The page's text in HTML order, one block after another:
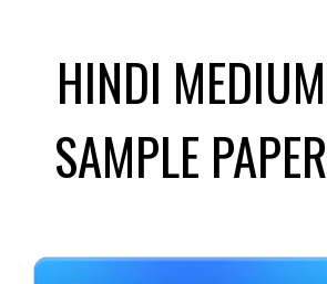
HINDI MEDIUM
SAMPLE PAPER